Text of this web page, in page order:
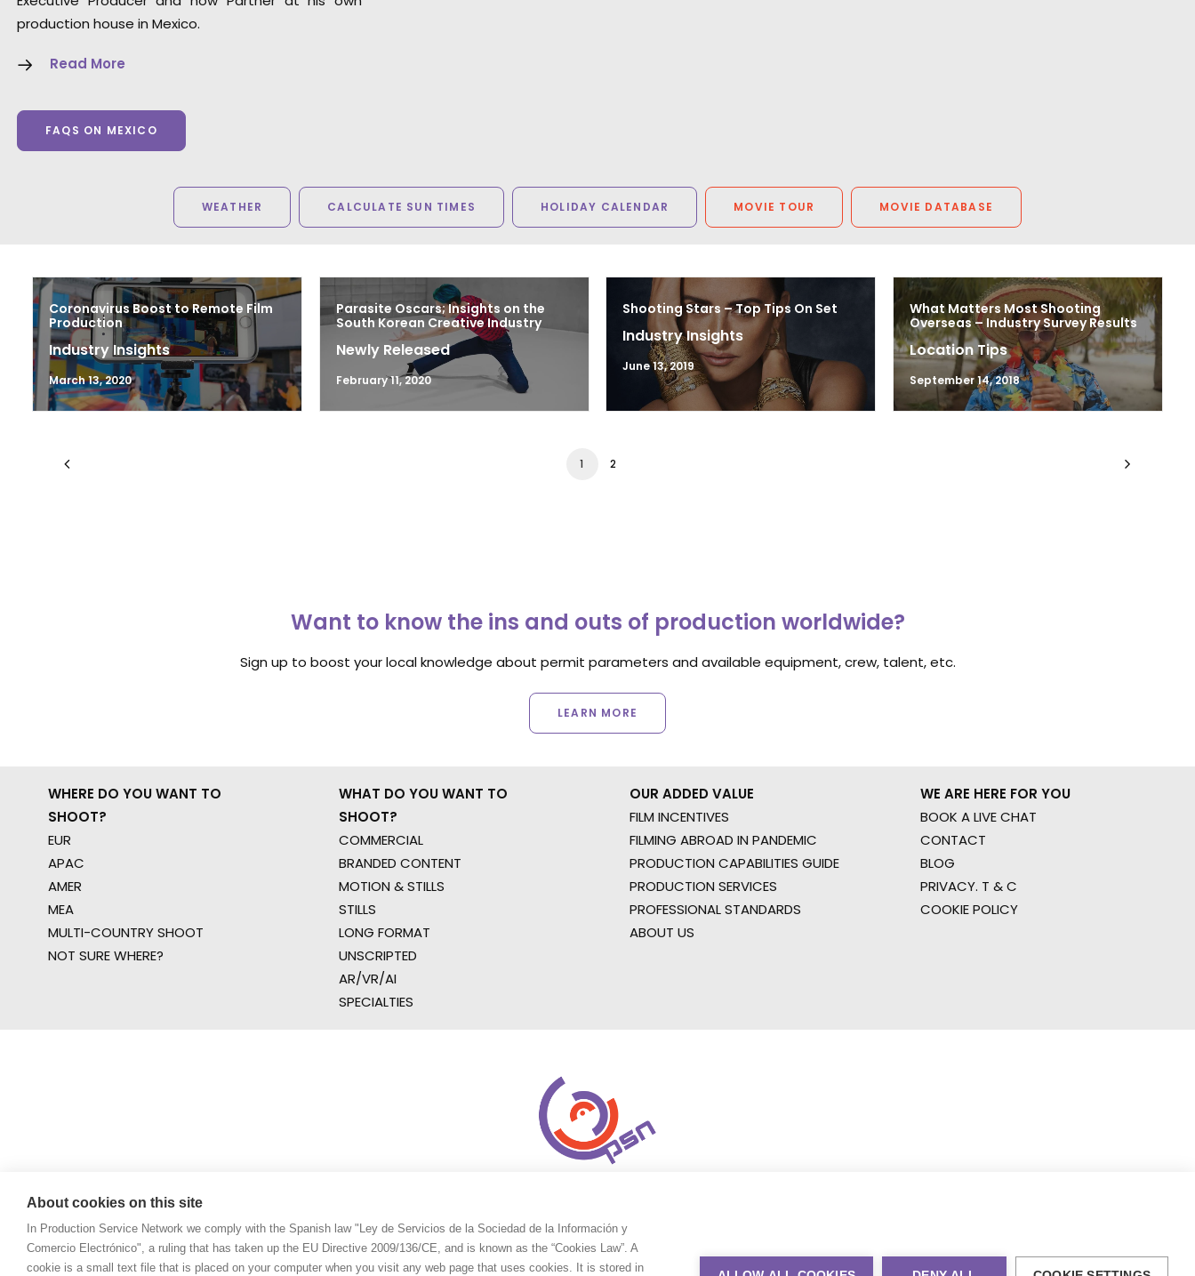
production house in Mexico.
Read More
FAQS ON MEXICO
WEATHER CALCULATE SUN TIMES HOLIDAY CALENDAR MOVIE TOUR MOVIE DATABASE
Coronavirus Boost to Remote Film
Production
Industry Insights
March 13, 2020
Parasite Oscars; Insights on the
South Korean Creative Industry
Newly Released
February 11, 2020
Shooting Stars – Top Tips On Set
Industry Insights
June 13, 2019
What Matters Most Shooting
Overseas – Industry Survey Results
Location Tips
September 14, 2018
1 2
Want to know the ins and outs of production worldwide?
Sign up to boost your local knowledge about permit parameters and available equipment, crew, talent, etc.
LEARN MORE
WHERE DO YOU WANT TO
SHOOT?
EUR
APAC
AMER
MEA
MULTI-COUNTRY SHOOT
NOT SURE WHERE?
WHAT DO YOU WANT TO
SHOOT?
COMMERCIAL
BRANDED CONTENT
MOTION & STILLS
STILLS
LONG FORMAT
UNSCRIPTED
AR/VR/AI
SPECIALTIES
OUR ADDED VALUE
FILM INCENTIVES
FILMING ABROAD IN PANDEMIC
PRODUCTION CAPABILITIES GUIDE
PRODUCTION SERVICES
PROFESSIONAL STANDARDS
ABOUT US
WE ARE HERE FOR YOU
BOOK A LIVE CHAT
CONTACT
BLOG
PRIVACY. T & C
COOKIE POLICY
About cookies on this site
In Production Service Network we comply with the Spanish law "Ley de Servicios de la Sociedad de la Información y
Comercio Electrónico", a ruling that has taken up the EU Directive 2009/136/CE, and is known as the “Cookies Law”. A
cookie is a small text file that is placed on your computer when you visit any web page that uses cookies. It is stored in